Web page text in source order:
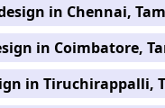
in Chennai,
in Coimbatore,
in Tiruchirappalli,